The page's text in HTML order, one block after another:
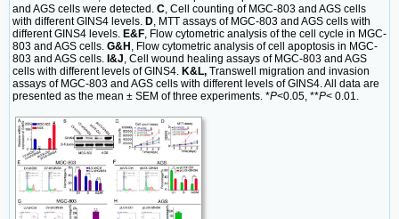
and AGS cells were detected. C, Cell counting of MGC-803 and AGS cells
with different GINS4 levels. D, MTT assays of MGC-803 and AGS cells with
different GINS4 levels. E&F, Flow cytometric analysis of the cell cycle in MGC-
803 and AGS cells. G&H , Flow cytometric analysis of cell apoptosis in MGC-
803 and AGS cells. I&J, Cell wound healing assays of MGC-803 and AGS
cells with different levels of GINS4. K&L, Transwell migration and invasion
assays of MGC-803 and AGS cells with different levels of GINS4. All data are
presented as the mean ± SEM of three experiments. *P<0.05, **P< 0.01.